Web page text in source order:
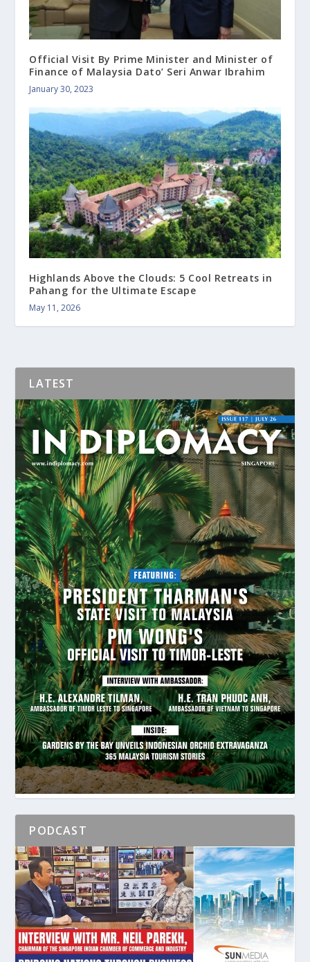
Official Visit By Prime Minister and Minister of
Finance of Malaysia Dato’ Seri Anwar Ibrahim
January 30, 2023
Highlands Above the Clouds: 5 Cool Retreats in
Pahang for the Ultimate Escape
May 11, 2026
LATEST
PODCAST